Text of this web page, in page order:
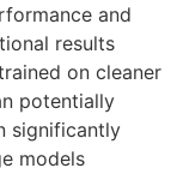
and
results
on cleaner
potentially
significantly
models